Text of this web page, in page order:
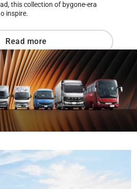
this collection of bygone-era
inspire.
Read more